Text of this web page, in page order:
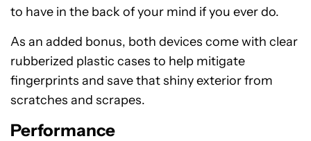
to have in the back of your mind if you ever do.
As an added bonus, both devices come with clear
rubberized plastic cases to help mitigate
fingerprints and save that shiny exterior from
scratches and scrapes.
Performance